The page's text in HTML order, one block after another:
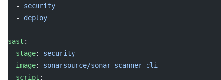
  -
security
  -
deploy
sast :
  stage
: security
  image
: sonarsource/sonar-scanner-cli
  script
: